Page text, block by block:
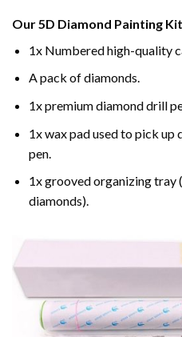
Our 5D Diamond Painting
1x Numbered high-quality
A pack of diamonds.
1x premium diamond drill
1x wax pad used to pick up
pen.
1x grooved organizing tray
diamonds).